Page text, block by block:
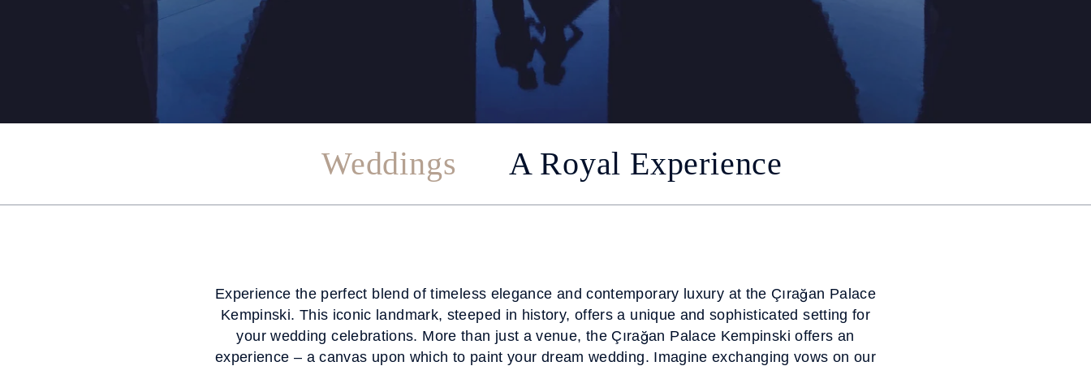
Weddings A Royal Experience
Experience the perfect blend of timeless elegance and contemporary luxury at the Çırağan Palace
Kempinski. This iconic landmark, steeped in history, offers a unique and sophisticated setting for
your wedding celebrations. More than just a venue, the Çırağan Palace Kempinski offers an
experience – a canvas upon which to paint your dream wedding. Imagine exchanging vows on our